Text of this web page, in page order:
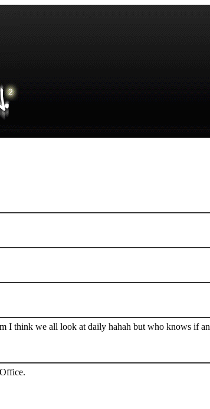
I think we all look at daily hahah but who knows if